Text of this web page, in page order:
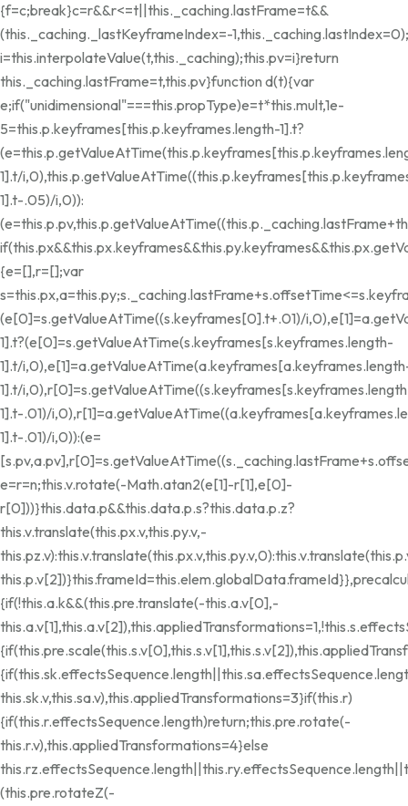
{f=c;break}c=r&&r<=t||this._caching.lastFrame=t&&
(this._caching._lastKeyframeIndex=-
i=this.interpolateValue(t,this._caching);this.pv=i}return
this._caching.lastFrame=t,this.pv}function d(t){var
e;if("unidimensional"===this.propType)e=t*this.mult,1e-
5=this.p.keyframes[this.p.keyframes.length-1].t?
1].t/
1].t-.05)/i,0)):
{e=[],r=[];var
(e[0]=s.getValueAtTime((s.keyframes[0].t+.01)/
1].t?(e[0]=s.getValueAtTime(s.keyframes[s.keyframes.length-
1].t/
1].t/
1].t-.01)/
1].t-.01)/i,0)):(e=
e=r=n;this.v.rotate(-Math.atan2(e[1]-r[1],e[0]-
r[0]))}this.data.p&&this.data.p.s?this.data.p.z?
this.v.translate(this.px.v,this.py.v,-
{if(!this.a.k&&(this.pre.translate(-this.a.v[0],-
this.sk.v,this.sa.v),this.appliedTransformations=3}if(this.r)
{if(this.r.effectsSequence.length)return;this.pre.rotate(-
this.r.v),this.appliedTransformations=4}else
(this.pre.rotateZ(-